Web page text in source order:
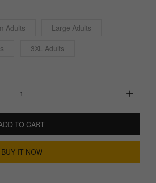
Adults Large Adults
3XL Adults
TO CART
BUY IT NOW